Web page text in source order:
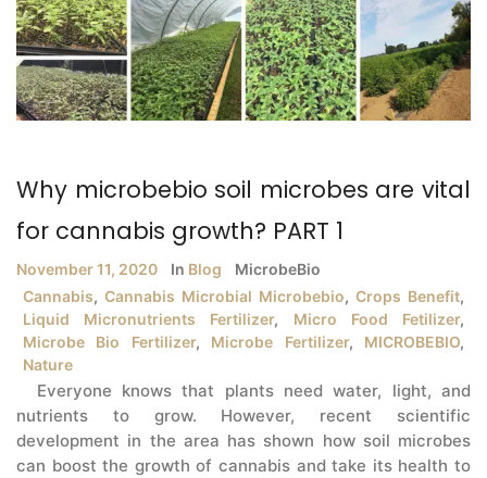
Why microbebio soil microbes are vital
for cannabis growth? PART 1
November 11, 2020 In Blog
MicrobeBio
Cannabis, Cannabis Microbial Microbebio, Crops Benefit,
Liquid Micronutrients Fertilizer, Micro Food Fetilizer,
Microbe Bio Fertilizer, Microbe Fertilizer, MICROBEBIO,
Nature
Everyone knows that plants need water, light, and
nutrients to grow. However, recent scientific
development in the area has shown how soil microbes
can boost the growth of cannabis and take its health to